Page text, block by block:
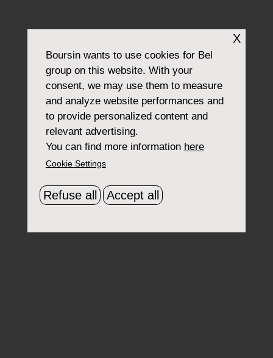
X
Boursinwants to use cookies for Bel
group on this website. With your
consent, we may use them to measure
and analyze website performances and
to provide personalized content and
relevant advertising.
You can find more information here
Cookie Settings
Refuse all Accept all